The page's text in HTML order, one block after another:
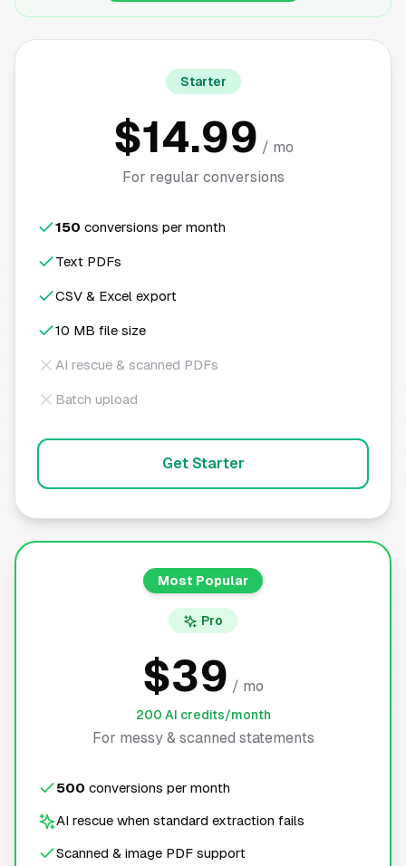
Starter
$14.99 / mo
For regular conversions
150 conversions per month
Text PDFs
CSV & Excel export
10 MB file size
AI rescue & scanned PDFs
Batch upload
Get Starter
Most Popular
Pro
$39 / mo
200 AI credits/month
For messy & scanned statements
500 conversions per month
AI rescue when standard extraction fails
Scanned & image PDF support